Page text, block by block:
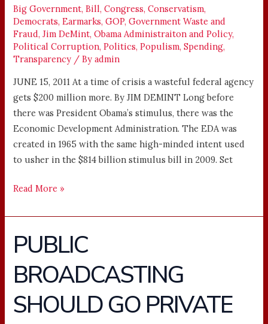
Big Government,Bill,Congress,Conservatism,
Democrats,Earmarks,GOP,Government Waste and
Fraud,Jim DeMint,Obama Administraiton and Policy,
Political Corruption,Politics,Populism,Spending,
Transparency / Byadmin
JUNE 15, 2011 At a time of crisis a wasteful federal agency
gets $200 million more. By JIM DEMINT Long before
there was President Obama’s stimulus, there was the
Economic Development Administration. The EDA was
created in 1965 with the same high-minded intent used
to usher in the $814 billion stimulus bill in 2009. Set
TASTING?
Read More »
PUBLIC
BROADCASTING
SHOULD GO PRIVATE
PUBLIC
BROADCASTING
SHOULD
GO
PRIVATE